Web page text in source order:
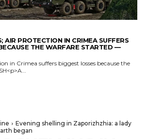
AIR PROTECTION IN CRIMEA SUFFERS
THE WARFARE STARTED —
in Crimea suffers biggest losses because the